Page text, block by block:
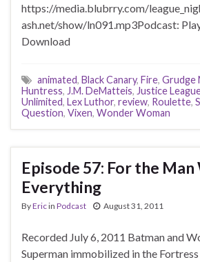
https://media.blubrry.com/
ash.net/show/ln091.mp3Podcast:
Download
animated, Black Canary, Fire, Grudge
Huntress, J.M. DeMatteis, Justice
Unlimited, Lex Luthor, review, Roulette,
Question, Vixen, Wonder Woman
Episode 57: For the Man
Everything
ByEricin Podcast August 31, 2011
Recorded July 6, 2011 Batman and
Superman immobilized in the